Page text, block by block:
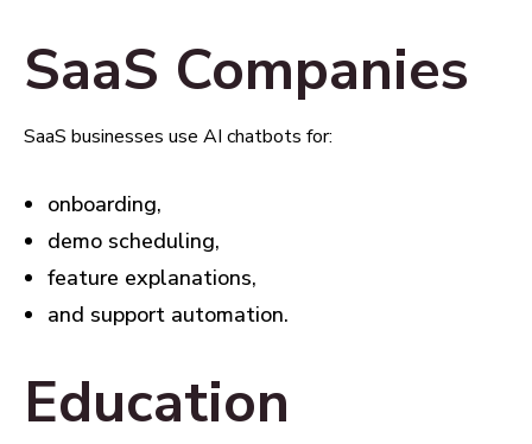
SaaS Companies
SaaS businesses use AI chatbots for:
onboarding,
demo scheduling,
feature explanations,
and support automation.
Education